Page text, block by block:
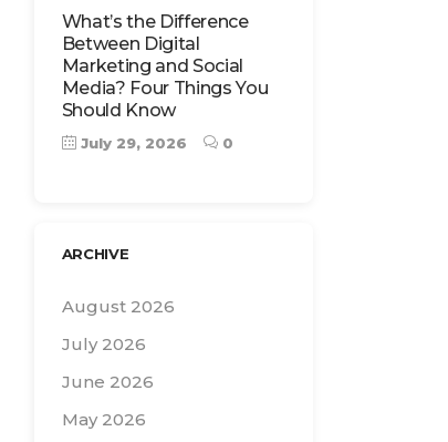
What’s the Difference
Between Digital
Marketing and Social
Media? Four Things You
Should Know
July 29, 2026 0
ARCHIVE
August 2026
July 2026
June 2026
May 2026